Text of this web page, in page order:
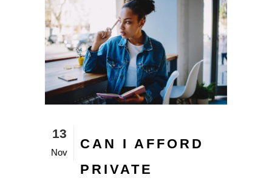
13
Nov
CAN I AFFORD
PRIVATE